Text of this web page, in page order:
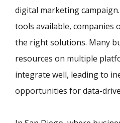
digital marketing
tools available, companies
the right solutions. Many
resources on multiple
integrate well, leading to
opportunities for data-